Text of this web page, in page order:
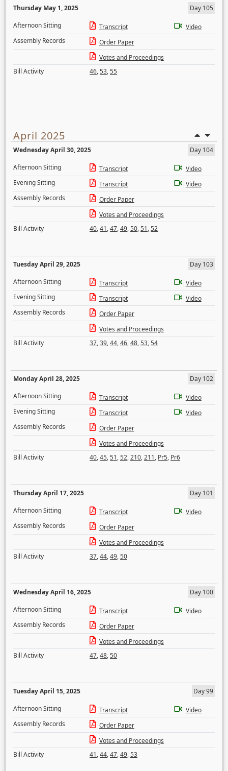
Thursday May 1, 2025
Day 105
Afternoon Sitting
Transcript
Video
Assembly Records
Order Paper
Votes and Proceedings
Bill Activity
46,53,55
April 2025
Wednesday April 30, 2025
Day 104
Afternoon Sitting
Transcript
Video
Evening Sitting
Transcript
Video
Assembly Records
Order Paper
Votes and Proceedings
Bill Activity
40,41,47,49,50,51,52
Tuesday April 29, 2025
Day 103
Afternoon Sitting
Transcript
Video
Evening Sitting
Transcript
Video
Assembly Records
Order Paper
Votes and Proceedings
Bill Activity
37,39,44,46,48,53,54
Monday April 28, 2025
Day 102
Afternoon Sitting
Transcript
Video
Evening Sitting
Transcript
Video
Assembly Records
Order Paper
Votes and Proceedings
Bill Activity
40,45,51,52,210,211, Pr5, Pr6
Thursday April 17, 2025
Day 101
Afternoon Sitting
Transcript
Video
Assembly Records
Order Paper
Votes and Proceedings
Bill Activity
37,44,49,50
Wednesday April 16, 2025
Day 100
Afternoon Sitting
Transcript
Video
Assembly Records
Order Paper
Votes and Proceedings
Bill Activity
47,48,50
Tuesday April 15, 2025
Day 99
Afternoon Sitting
Transcript
Video
Assembly Records
Order Paper
Votes and Proceedings
Bill Activity
41,44,47,49,53